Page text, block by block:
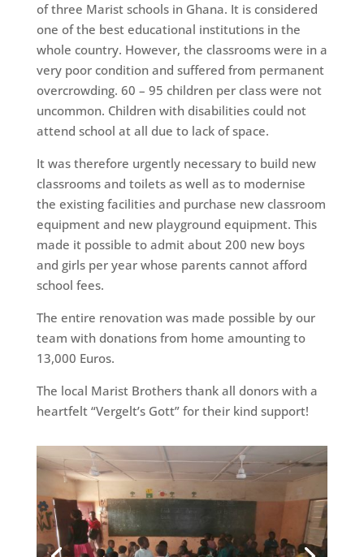
of three Marist schools in Ghana. It is considered
one of the best educational institutions in the
whole country. However, the classrooms were in a
very poor condition and suffered from permanent
overcrowding. 60 – 95 children per class were not
uncommon. Children with disabilities could not
attend school at all due to lack of space.
It was therefore urgently necessary to build new
classrooms and toilets as well as to modernise
the existing facilities and purchase new classroom
equipment and new playground equipment. This
made it possible to admit about 200 new boys
and girls per year whose parents cannot afford
school fees.
The entire renovation was made possible by our
team with donations from home amounting to
13,000 Euros.
The local Marist Brothers thank all donors with a
heartfelt “Vergelt’s Gott” for their kind support!